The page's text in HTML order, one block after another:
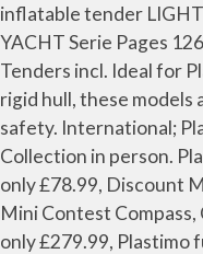
inflatable tender
YACHT Serie Pages
Tenders incl. Ideal for
rigid hull, these
safety. International;
Collection in person.
only £78.99, Discount
Mini Contest
only £279.99, Plastimo